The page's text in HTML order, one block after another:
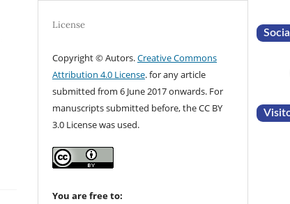
License
Copyright © Autors.Creative Commons
Attribution 4.0 License. for any article
submitted from 6 June 2017 onwards. For
manuscripts submitted before, the CC BY
3.0 License was used.
You are free to: